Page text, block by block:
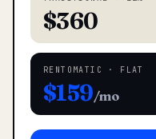
$360
RENTOMATIC · FLAT
$159/mo